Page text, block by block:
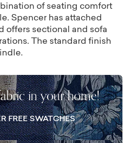
of seating comfort
Spencer has attached
offers sectional and sofa
The standard finish
in your home!
FREE SWATCHES